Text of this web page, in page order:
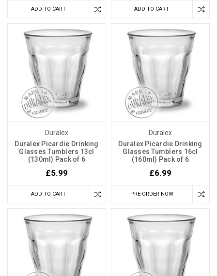
ADD TO CART ADD TO CART
Duralex
Duralex Picardie Drinking
Glasses Tumblers 13cl
(130ml) Pack of 6
£5.99
ADD TO CART
Duralex
Duralex Picardie Drinking
Glasses Tumblers 16cl
(160ml) Pack of 6
£6.99
PRE-ORDER NOW